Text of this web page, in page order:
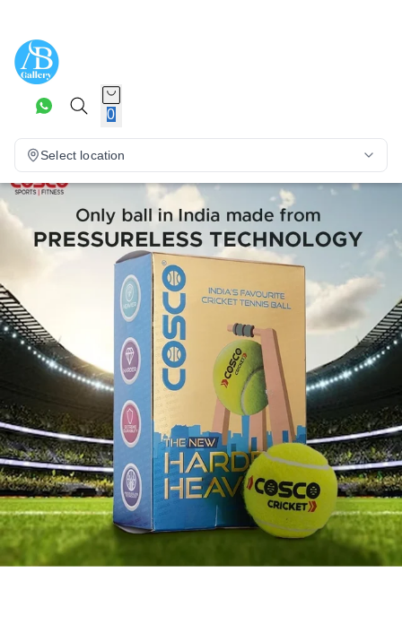
0
Select location